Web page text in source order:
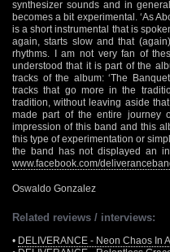
synthesizer sounds and in
becomes a bit experimental. ‘As
is a short instrumental that is
again, starts slow and that
rhythms. I am not very fan of
understood that it is part of the
tracks of the album: ‘The
tracks that go more in the
tradition, without leaving aside
made part of the entire journey
impression of this band and this
this type of experimentation or
the band has not displayed an
www.facebook.com/
Oswaldo Gonzalez
Related reviews / interviews:
• DELIVERANCE - Neon Chaos In